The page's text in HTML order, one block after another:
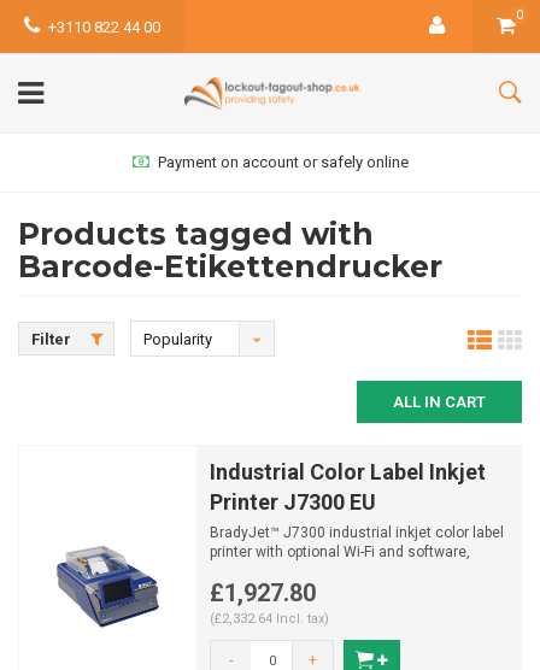
+3110 822 44 00
0
Payment on account or safely online
Products tagged with
Barcode-Etikettendrucker
Filter Popularity
ALL IN CART
Industrial Color Label Inkjet
Printer J7300 EU
BradyJet™ J7300 industrial inkjet color label
printer with optional Wi-Fi and software,
£1,927.80
(£2,332.64 Incl. tax)
- +